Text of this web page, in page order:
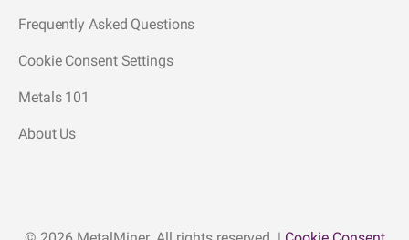
Frequently Asked Questions
Cookie Consent Settings
Metals 101
About Us